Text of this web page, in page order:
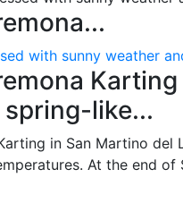
with sunny weather
like...
in San Martino del
At the end of